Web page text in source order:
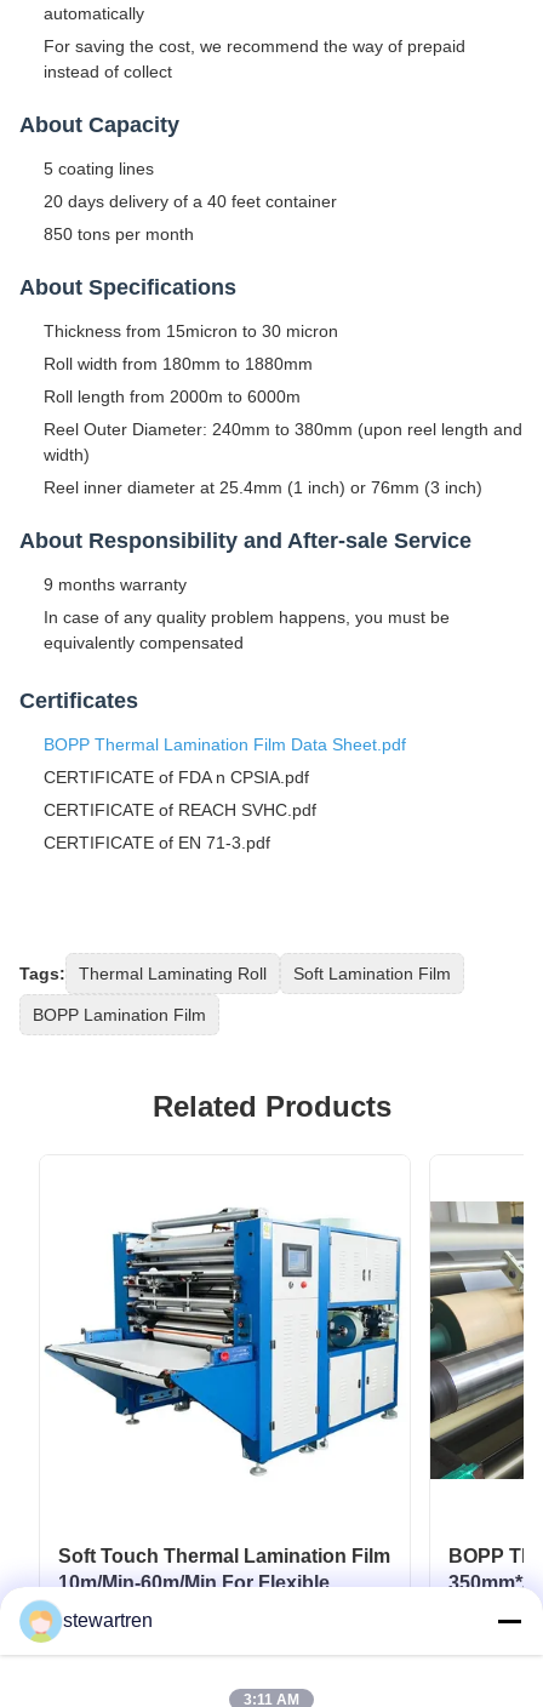
automatically
For saving the cost, we recommend the way of prepaid
instead of collect
About Capacity
5 coating lines
20 days delivery of a 40 feet container
850 tons per month
About Specifications
Thickness from 15micron to 30 micron
Roll width from 180mm to 1880mm
Roll length from 2000m to 6000m
Reel Outer Diameter: 240mm to 380mm (upon reel length and
width)
Reel inner diameter at 25.4mm (1 inch) or 76mm (3 inch)
About Responsibility and After-sale Service
9 months warranty
In case of any quality problem happens, you must be
equivalently compensated
Certificates
BOPP Thermal Lamination Film Data Sheet.pdf
CERTIFICATE of FDA n CPSIA.pdf
CERTIFICATE of REACH SVHC.pdf
CERTIFICATE of EN 71-3.pdf
Tags: Thermal Laminating Roll Soft Lamination Film
BOPP Lamination Film
Related Products
Soft Touch Thermal Lamination Film
10m/Min-60m/Min For Flexible
Packaging
BOPP
stewartren
3:11 AM